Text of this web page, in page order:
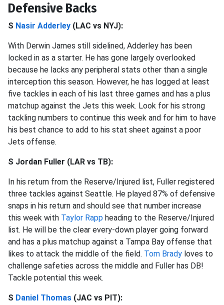
Defensive Backs
S Nasir Adderley (LAC vs NYJ):
With Derwin James still sidelined, Adderley has been
locked in as a starter. He has gone largely overlooked
because he lacks any peripheral stats other than a single
interception this season. However, he has logged at least
five tackles in each of his last three games and has a plus
matchup against the Jets this week. Look for his strong
tackling numbers to continue this week and for him to have
his best chance to add to his stat sheet against a poor
Jets offense.
S Jordan Fuller (LAR vs TB):
In his return from the Reserve/Injured list, Fuller registered
three tackles against Seattle. He played 87% of defensive
snaps in his return and should see that number increase
this week with Taylor Rapp heading to the Reserve/Injured
list. He will be the clear every-down player going forward
and has a plus matchup against a Tampa Bay offense that
likes to attack the middle of the field. Tom Brady loves to
challenge safeties across the middle and Fuller has DB!
Tackle potential this week.
S Daniel Thomas (JAC vs PIT):